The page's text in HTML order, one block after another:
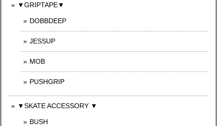
▼GRIPTAPE▼
DOBBDEEP
JESSUP
MOB
PUSHGRIP
▼SKATE ACCESSORY ▼
BUSH